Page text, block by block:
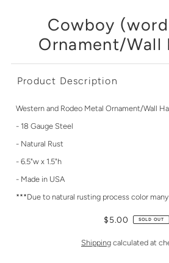
Cowboy
Ornament/Wall
Product Description
Western and Rodeo Metal Ornament/Wall
- 18 Gauge Steel
- Natural Rust
- 6.5"w x 1.5"h
- Made in USA
***Due to natural rusting process color
$5.00 SOLD OUT
Shippingcalculated at